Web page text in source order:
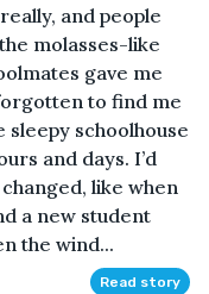
and people
molasses-like
gave me
to find me
sleepy schoolhouse
and days. I’d
like when
a new student
the wind...
Read story